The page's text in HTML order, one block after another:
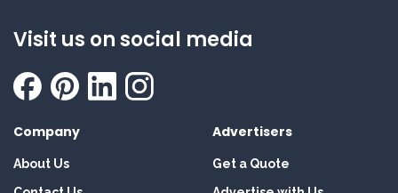
Visit us on social media
Company
About Us
Advertisers
Get a Quote